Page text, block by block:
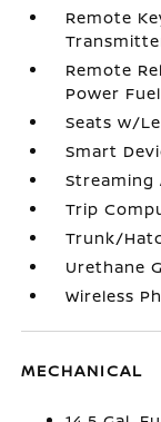
Remote
Remote
Power Fuel
Seats w/
Smart
Streaming
Trip
Trunk/
Urethane
Wireless
MECHANICAL